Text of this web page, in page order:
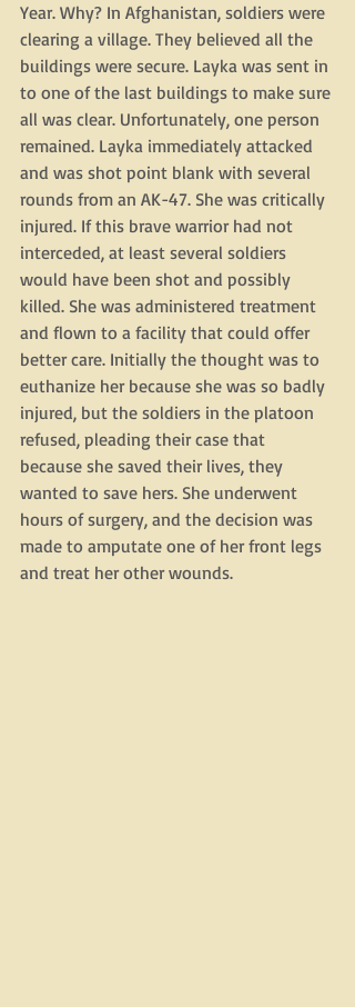
Year. Why? In Afghanistan, soldiers were
clearing a village. They believed all the
buildings were secure. Layka was sent in
to one of the last buildings to make sure
all was clear. Unfortunately, one person
remained. Layka immediately attacked
and was shot point blank with several
rounds from an AK-47. She was critically
injured. If this brave warrior had not
interceded, at least several soldiers
would have been shot and possibly
killed. She was administered treatment
and flown to a facility that could offer
better care. Initially the thought was to
euthanize her because she was so badly
injured, but the soldiers in the platoon
refused, pleading their case that
because she saved their lives, they
wanted to save hers. She underwent
hours of surgery, and the decision was
made to amputate one of her front legs
and treat her other wounds.